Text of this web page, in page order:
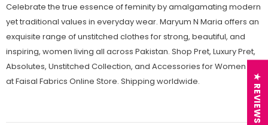
Celebrate the true essence of feminity by amalgamating modern
yet traditional values in everyday wear. Maryum N Maria offers an
exquisite range of unstitched clothes for strong, beautiful, and
inspiring, women living all across Pakistan. Shop Pret, Luxury Pret,
Absolutes, Unstitched Collection, and Accessories for Women
at Faisal Fabrics Online Store. Shipping worldwide.
★ REVIEWS